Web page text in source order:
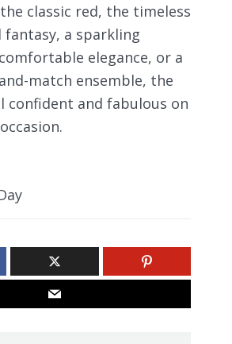
classic red, the timeless
fantasy, a sparkling
elegance, or a
match ensemble, the
confident and fabulous on